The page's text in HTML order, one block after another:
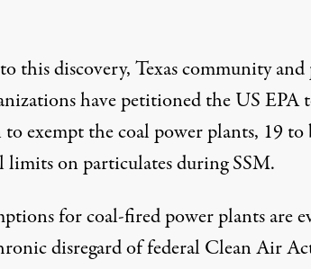
this discovery, Texas community
havepetitioned the US EPA
exempt the coal power plants, 19 to
limits on particulates during SSM.
for coal-fired power plants are
disregard of federal Clean Air